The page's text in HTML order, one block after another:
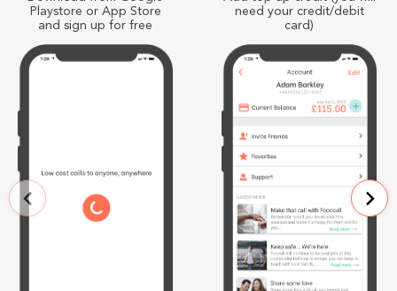
Playstore or App Store
and sign up for free
need your credit/debit
card)